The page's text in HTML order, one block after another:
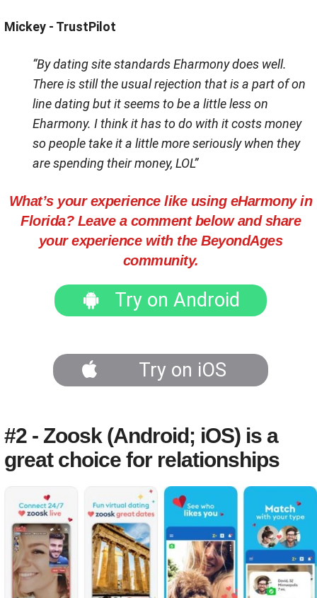
Mickey - TrustPilot
“By dating site standards Eharmony does well.
There is still the usual rejection that is a part of on
line dating but it seems to be a little less on
Eharmony. I think it has to do with it costs money
so people take it a little more seriously when they
are spending their money, LOL”
What’s your experience like using eHarmony in
Florida? Leave a comment below and share
your experience with the BeyondAges
community.
Try on Android
Try on iOS
#2 - Zoosk (Android; iOS) is a
great choice for relationships